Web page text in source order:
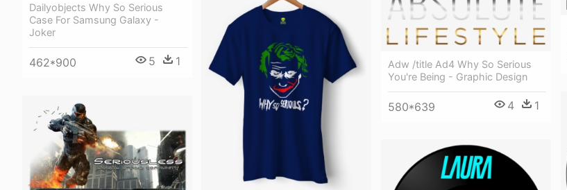
Dailyobjects Why So Serious
Case For Samsung Galaxy -
Joker
462*900 5 1
Adw /title Ad4 Why So Serious
You're Being - Graphic Design
580*639 4 1